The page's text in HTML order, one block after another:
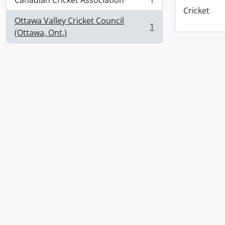
, 1 results
Ottawa Valley Cricket Council
(Ottawa, Ont.)
, 1 results 1
Cricket